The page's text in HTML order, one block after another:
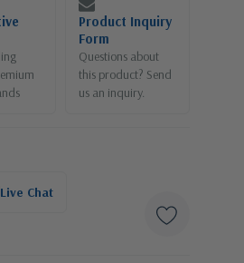
Product Inquiry
Form
Questions about
this product? Send
us an inquiry.
Live Chat